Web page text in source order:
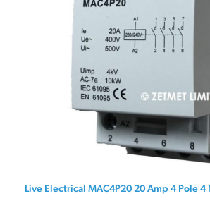
Live Electrical MAC4P20 20 Amp 4 Pole